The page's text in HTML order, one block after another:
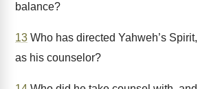
balance?
13 Who has directed Yahweh’s
as his counselor?